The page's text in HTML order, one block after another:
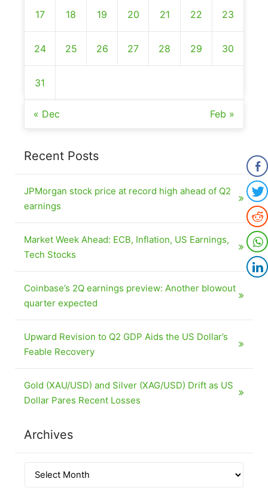
17 18 19 20 21 22 23
24 25 26 27 28 29 30
31
« Dec Feb »
Recent Posts
JPMorgan stock price at record high ahead of Q2
earnings
Market Week Ahead: ECB, Inflation, US Earnings,
Tech Stocks
Coinbase’s 2Q earnings preview: Another blowout
quarter expected
Upward Revision to Q2 GDP Aids the US Dollar’s
Feable Recovery
Gold (XAU/USD) and Silver (XAG/USD) Drift as US
Dollar Pares Recent Losses
Archives